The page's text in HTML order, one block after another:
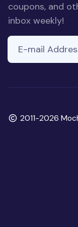
coupons, and
inbox weekly!
E-mail Address
Copyright
2011-2026